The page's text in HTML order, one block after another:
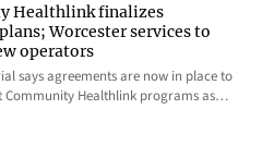
Healthlink finalizes
Worcester services to
operators
says agreements are now in place to
Community Healthlink programs as…